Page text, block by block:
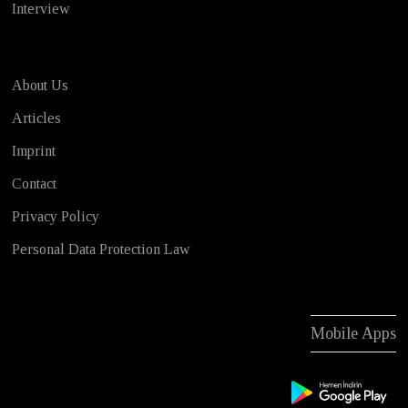
Interview
About Us
Articles
Imprint
Contact
Privacy Policy
Personal Data Protection Law
Mobile Apps